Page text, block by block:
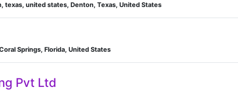
texas, united states, Denton, Texas, United States
Springs, Florida, United States
Pvt Ltd